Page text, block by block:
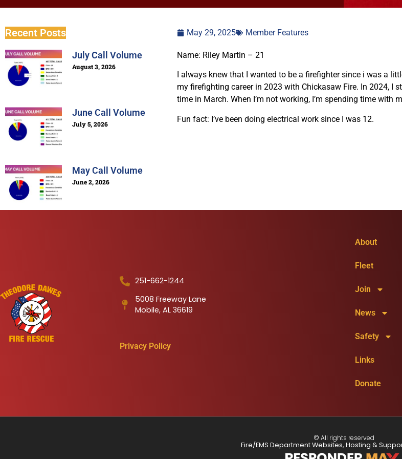
Recent Posts
July Call Volume
August 3, 2026
June Call Volume
July 5, 2026
May Call Volume
June 2, 2026
May 29, 2025 Member Features
Name: Riley Martin – 21
I always knew that I wanted to be a firefighter since i was a
my firefighting career in 2023 with Chickasaw Fire. In 2024, I
time in March. When I’m not working, I’m spending time
Fun fact: I’ve been doing electrical work since I was 12.
251-662-1244
5008 Freeway Lane
Mobile, AL 36619
Privacy Policy
About
Fleet
Join
News
Safety
Links
Donate
© All rights reserved
Fire/EMS Department Websites, Hosting &